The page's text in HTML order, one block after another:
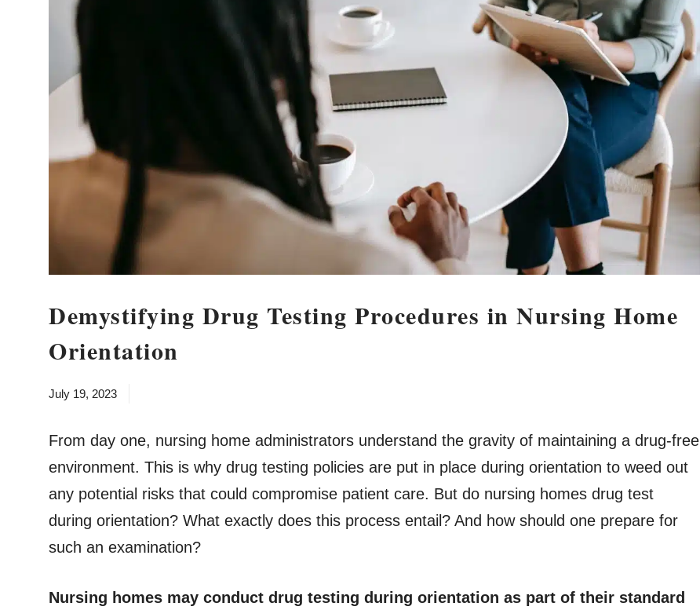
Demystifying Drug Testing Procedures in Nursing Home
Orientation
July 19, 2023
From day one, nursing home administrators understand the gravity of maintaining a drug-free
environment. This is why drug testing policies are put in place during orientation to weed out
any potential risks that could compromise patient care. But do nursing homes drug test
during orientation? What exactly does this process entail? And how should one prepare for
such an examination?
Nursing homes may conduct drug testing during orientation as part of their standard